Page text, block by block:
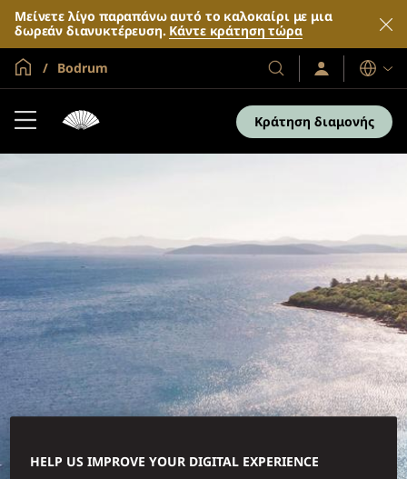
Μείνετε λίγο παραπάνω αυτό το καλοκαίρι με μια
δωρεάν διανυκτέρευση. Κάντε κράτηση τώρα
Global Home
Bodrum
Τα
Ξενοδοχεία
τα
Σύνδεση
/
Γλώσσες
Κράτηση διαμονής
HELP US IMPROVE YOUR DIGITAL EXPERIENCE